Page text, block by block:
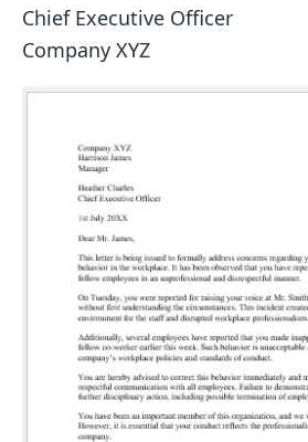
Chief Executive Officer
Company XYZ